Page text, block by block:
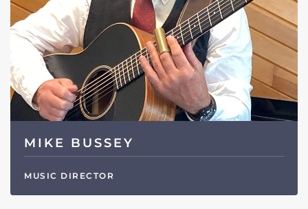
MIKE BUSSEY
MUSIC DIRECTOR